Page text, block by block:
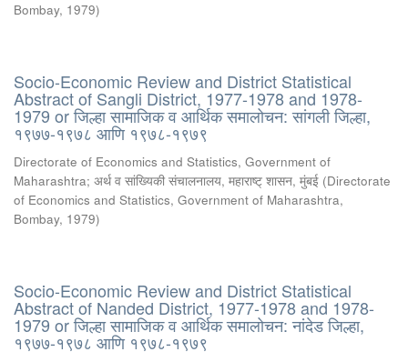
Bombay, 1979)
Socio-Economic Review and District Statistical
Abstract of Sangli District, 1977-1978 and 1978-
1979 or जिल्हा सामाजिक व आर्थिक समालोचन: सांगली जिल्हा,
१९७७-१९७८ आणि १९७८-१९७९
Directorate of Economics and Statistics, Government of
Maharashtra; अर्थ व सांख्यिकी संचालनालय, महाराष्ट् शासन, मुंबई (Directorate
of Economics and Statistics, Government of Maharashtra,
Bombay, 1979)
Socio-Economic Review and District Statistical
Abstract of Nanded District, 1977-1978 and 1978-
1979 or जिल्हा सामाजिक व आर्थिक समालोचन: नांदेड जिल्हा,
१९७७-१९७८ आणि १९७८-१९७९